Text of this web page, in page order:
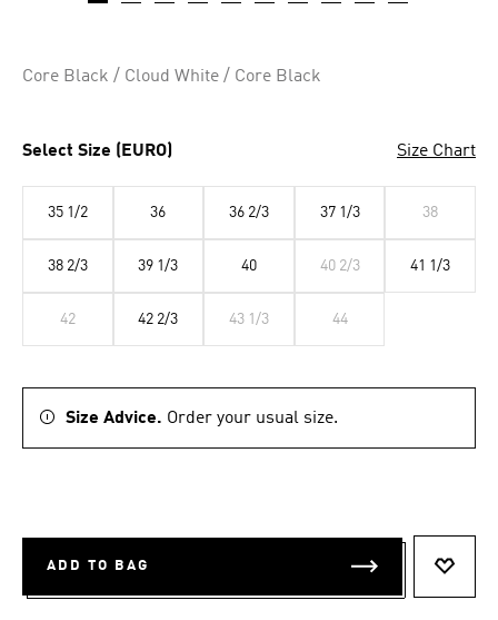
Core Black / Cloud White / Core Black
Select Size (EURO) Size Chart
35 1/2 36 36 2/3 37 1/3 38
38 2/3 39 1/3 40 40 2/3 41 1/3
42 42 2/3 43 1/3 44
Size Advice. Order your usual size.
ADD TO BAG